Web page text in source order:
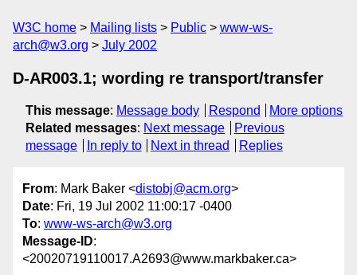
W3C home Mailing lists Public
www-ws-
arch@w3.org
July 2002
D-AR003.1; wording re transport/transfer
This message: Message body Respond
More options
Related messages: Next message
Previous
message
In reply to Next in thread Replies
From: Mark Baker <distobj@acm.org>
Date: Fri, 19 Jul 2002 11:00:17 -0400
To: www-ws-arch@w3.org
Message-ID:
<20020719110017.A2693@www.markbaker.ca>